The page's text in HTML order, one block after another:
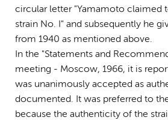
circular letter "Yamamoto claimed
strain No. I" and subsequently he
from 1940 as mentioned above.
In the "Statements and
meeting - Moscow, 1966, it is
was unanimously accepted as
documented. It was preferred to
because the authenticity of the